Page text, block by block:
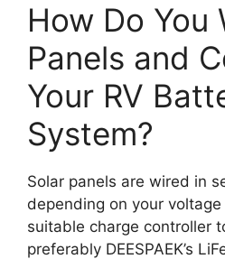
How Do You
Panels and
Your RV
System?
Solar panels are wired in
depending on your
suitable charge controller
preferably DEESPAEK’s